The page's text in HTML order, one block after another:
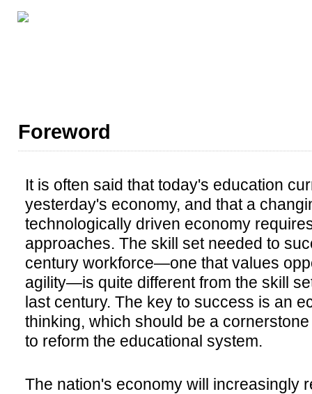
Foreword
It is often said that today's education
yesterday's economy, and that a
technologically driven economy
approaches. The skill set needed to
century workforce—one that values
agility—is quite different from the skill
last century. The key to success is an
thinking, which should be a
to reform the educational system.
The nation's economy will increasingly